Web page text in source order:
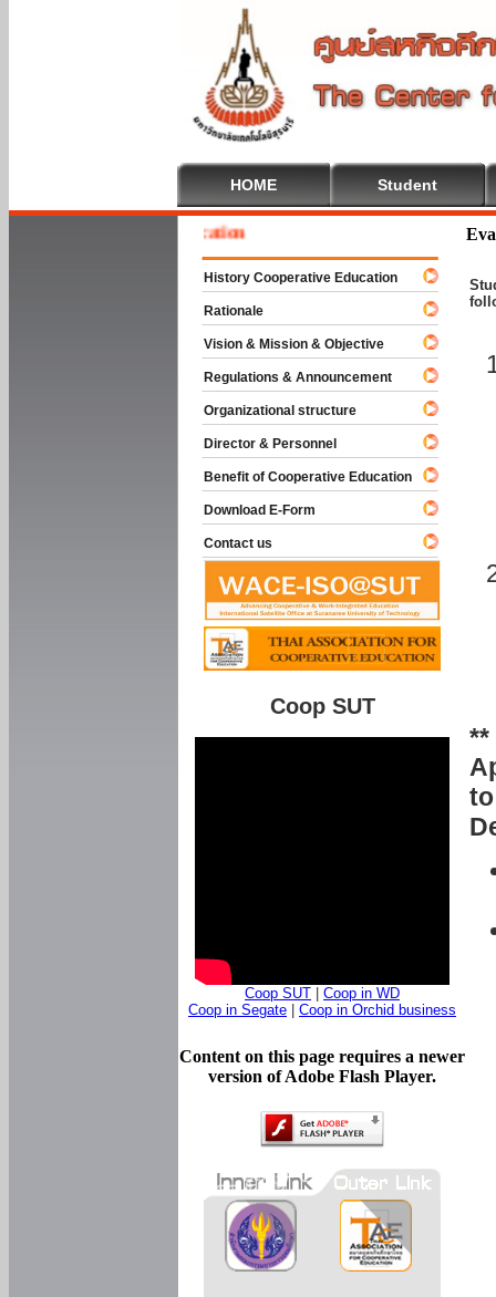
HOME Student
**
To Cooperative Education
History Cooperative Education
Rationale
Vision & Mission & Objective
Regulations & Announcement
Organizational structure
Director & Personnel
Benefit of Cooperative Education
Download E-Form
Contact us
Coop SUT
Coop SUT
Coop in WD
Coop in Segate
Coop in Orchid business
Content on this page requires a newer
version of Adobe Flash Player.